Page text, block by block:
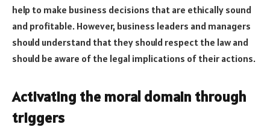
help to make business decisions that are ethically sound
and profitable. However, business leaders and managers
should understand that they should respect the law and
should be aware of the legal implications of their actions.
Activating the moral domain through
triggers